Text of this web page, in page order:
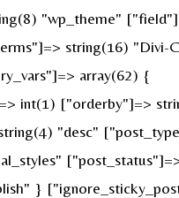
"wp_theme"
string(16) "Divi-
array(62) {
int(1) ["orderby"]=>
"desc"
}